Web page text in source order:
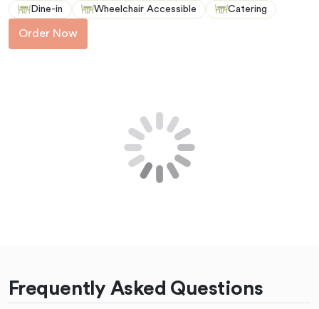
Dine-in
Wheelchair Accessible Catering
Order Now
Frequently Asked Questions